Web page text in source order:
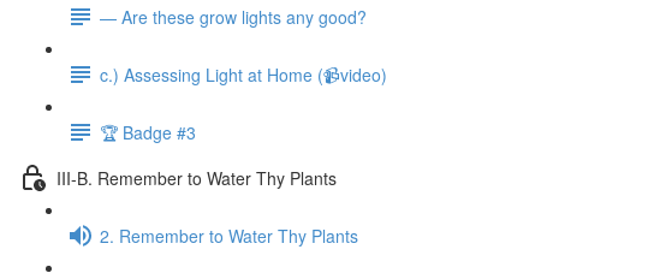
— Are these grow lights any good?
c.) Assessing Light at Home (📹video)
🏆 Badge #3
III-B. Remember to Water Thy Plants
2. Remember to Water Thy Plants